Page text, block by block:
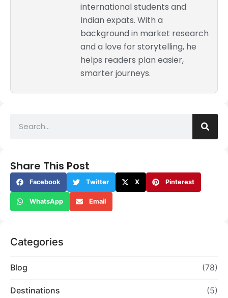
international students and
Indian expats. With a
background in market research
and a love for storytelling, he
helps readers plan easier,
smarter journeys.
Share This Post
Facebook Twitter X Pinterest
WhatsApp Email
Categories
Blog (78)
Destinations (5)